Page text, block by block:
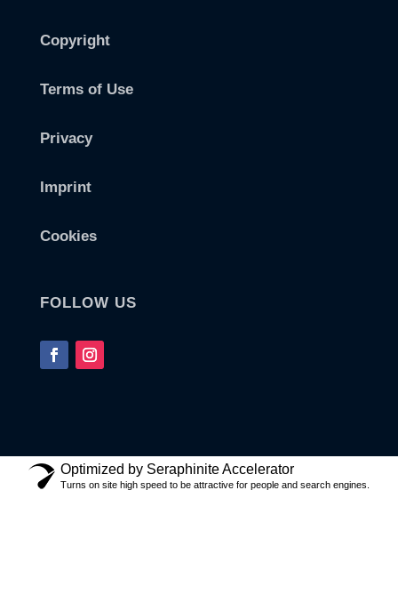
Copyright
Terms of Use
Privacy
Imprint
Cookies
FOLLOW US
Optimized by Seraphinite Accelerator
Turns on site high speed to be attractive for people and search engines.